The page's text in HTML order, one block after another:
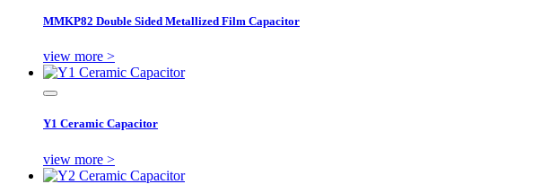
MMKP82 Double Sided Metallized Film Capacitor
view more >
Y1 Ceramic Capacitor
view more >